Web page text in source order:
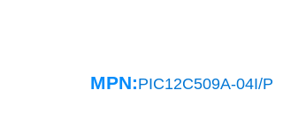
MPN:PIC12C509A-04I/P